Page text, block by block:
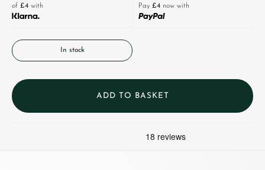
of £4 with
Pay £4 now with
In stock
ADD TO BASKET